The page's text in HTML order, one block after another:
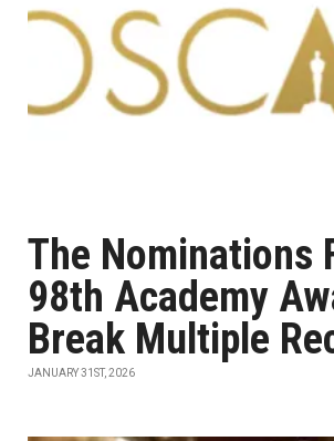
The Nominations
98th Academy
Break Multiple
JANUARY 31ST, 2026